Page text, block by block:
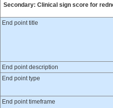
Secondary: Clinical sign score for
End point title
End point description
End point type
End point timeframe